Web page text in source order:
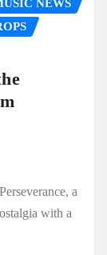
NEWS
a
with a